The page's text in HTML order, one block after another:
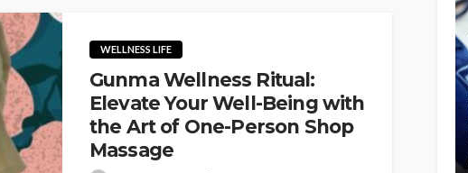
WELLNESS LIFE
Gunma Wellness Ritual:
Elevate Your Well-Being with
the Art of One-Person Shop
Massage